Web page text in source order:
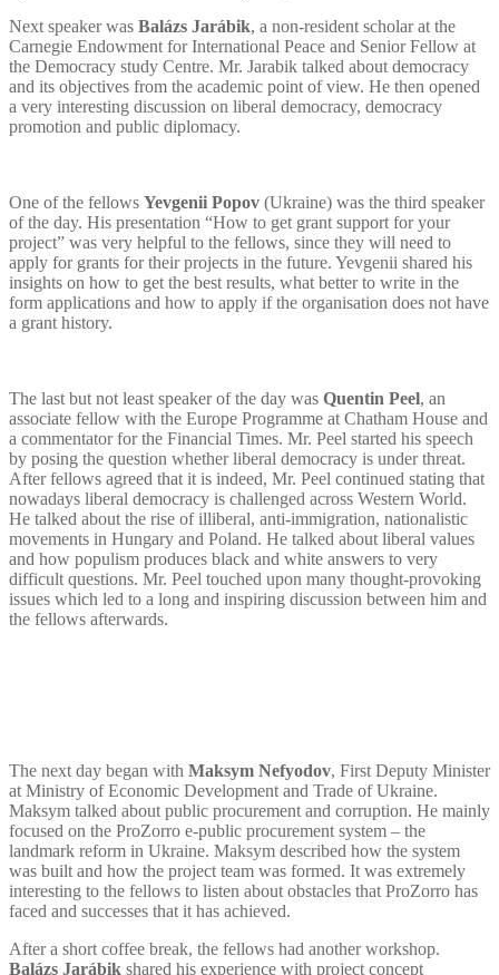
Next speaker was Balázs Jarábik, a non-resident scholar at the
Carnegie Endowment for International Peace and Senior Fellow at
the Democracy study Centre. Mr. Jarabik talked about democracy
and its objectives from the academic point of view. He then opened
a very interesting discussion on liberal democracy, democracy
promotion and public diplomacy.
One of the fellows Yevgenii Popov (Ukraine) was the third speaker
of the day. His presentation “How to get grant support for your
project” was very helpful to the fellows, since they will need to
apply for grants for their projects in the future. Yevgenii shared his
insights on how to get the best results, what better to write in the
form applications and how to apply if the organisation does not have
a grant history.
The last but not least speaker of the day was Quentin Peel, an
associate fellow with the Europe Programme at Chatham House and
a commentator for the Financial Times. Mr. Peel started his speech
by posing the question whether liberal democracy is under threat.
After fellows agreed that it is indeed, Mr. Peel continued stating that
nowadays liberal democracy is challenged across Western World.
He talked about the rise of illiberal, anti-immigration, nationalistic
movements in Hungary and Poland. He talked about liberal values
and how populism produces black and white answers to very
difficult questions. Mr. Peel touched upon many thought-provoking
issues which led to a long and inspiring discussion between him and
the fellows afterwards.
The next day began with Maksym Nefyodov, First Deputy Minister
at Ministry of Economic Development and Trade of Ukraine.
Maksym talked about public procurement and corruption. He mainly
focused on the ProZorro e-public procurement system – the
landmark reform in Ukraine. Maksym described how the system
was built and how the project team was formed. It was extremely
interesting to the fellows to listen about obstacles that ProZorro has
faced and successes that it has achieved.
After a short coffee break, the fellows had another workshop.
Balázs Jarábik shared his experience with project concept